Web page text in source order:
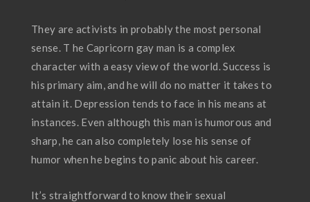
They are activists in probably the most personal
sense. T he Capricorn gay man is a complex
character with a easy view of the world. Success is
his primary aim, and he will do no matter it takes to
attain it. Depression tends to face in his means at
instances. Even although this man is humorous and
sharp, he can also completely lose his sense of
humor when he begins to panic about his career.
It’s straightforward to know their sexual